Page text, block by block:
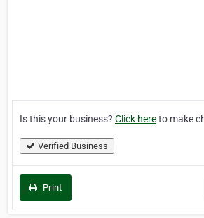
Is this your business? Click hereto make
Verified Business
Print